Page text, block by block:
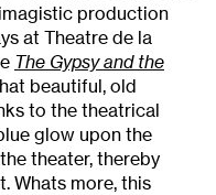
production
at Theatre de la
The Gypsy and the
beautiful, old
to the theatrical
glow upon the
theater, thereby
more, this